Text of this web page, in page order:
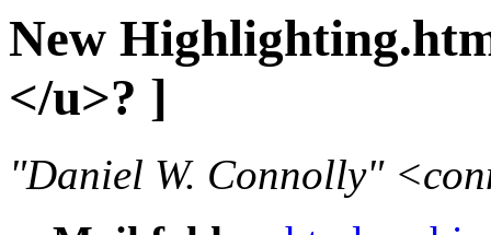
New
</u>? ]
"Daniel W. Connolly"